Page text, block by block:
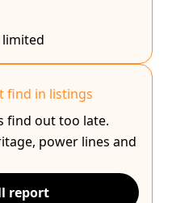
find in listings
find out too late.
power lines and
report